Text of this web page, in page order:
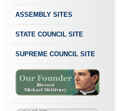
ASSEMBLY SITES
STATE COUNCIL SITE
SUPREME COUNCIL SITE